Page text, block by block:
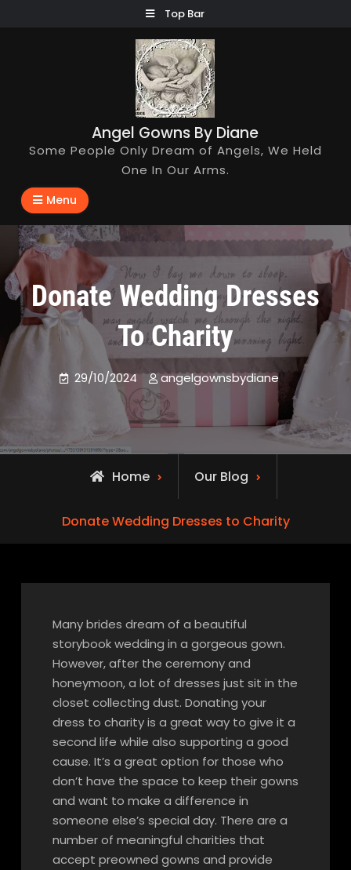
Top Bar
Angel Gowns By Diane
Some People Only Dream of Angels, We Held
One In Our Arms.
Menu
Donate Wedding Dresses
To Charity
29/10/2024 angelgownsbydiane
Home Our Blog
Donate Wedding Dresses to Charity
Many brides dream of a beautiful
storybook wedding in a gorgeous gown.
However, after the ceremony and
honeymoon, a lot of dresses just sit in the
closet collecting dust. Donating your
dress to charity is a great way to give it a
second life while also supporting a good
cause. It’s a great option for those who
don’t have the space to keep their gowns
and want to make a difference in
someone else’s special day. There are a
number of meaningful charities that
accept preowned gowns and provide